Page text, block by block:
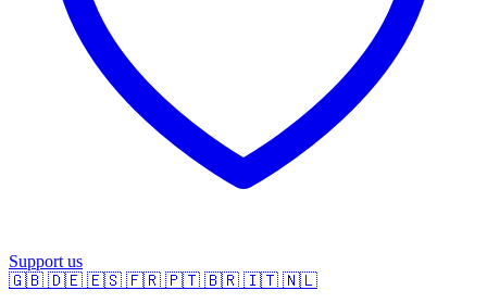
Support us
🇬🇧 🇩🇪 🇪🇸 🇫🇷 🇵🇹 🇧🇷 🇮🇹 🇳🇱